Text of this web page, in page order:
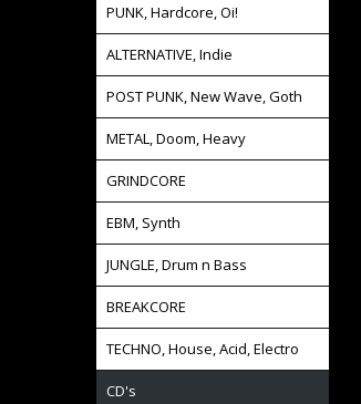
PUNK, Hardcore, Oi!
ALTERNATIVE, Indie
POST PUNK, New Wave, Goth
METAL, Doom, Heavy
GRINDCORE
EBM, Synth
JUNGLE, Drum n Bass
BREAKCORE
TECHNO, House, Acid, Electro
CD's